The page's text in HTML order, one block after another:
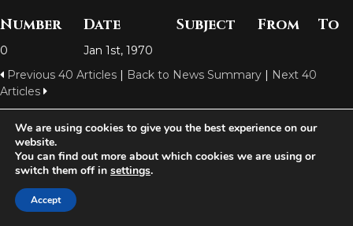
Number Date Subject From To
0
Jan 1st, 1970
Previous 40 Articles | Back to News Summary | Next 40
Articles
Aetolia is one of the incredible free games developed and operated by
Iron Realms Entertainment - the world leader in MUDs.
We are using cookies to give you the best experience on our
website.
You can find out more about which cookies we are using or
switch them off in settings.
Accept